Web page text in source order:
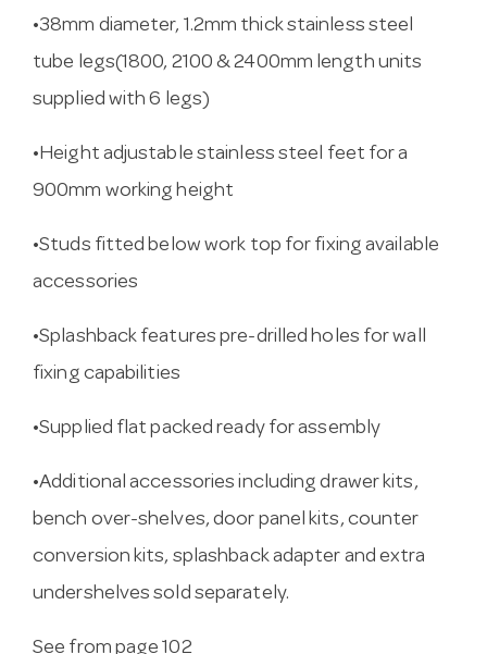
•38mm diameter, 1.2mm thick stainless steel
tube legs(1800, 2100 & 2400mm length units
supplied with 6 legs)
•Height adjustable stainless steel feet for a
900mm working height
•Studs fitted below work top for fixing available
accessories
•Splashback features pre-drilled holes for wall
fixing capabilities
•Supplied flat packed ready for assembly
•Additional accessories including drawer kits,
bench over-shelves, door panel kits, counter
conversion kits, splashback adapter and extra
undershelves sold separately.
See from page 102